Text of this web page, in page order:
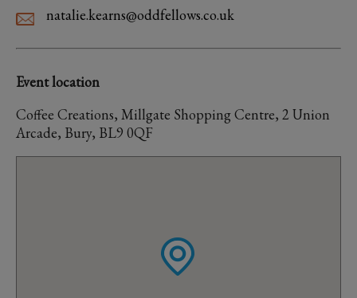
natalie.kearns@oddfellows.co.uk
Event location
Coffee Creations, Millgate Shopping Centre, 2 Union
Arcade, Bury, BL9 0QF